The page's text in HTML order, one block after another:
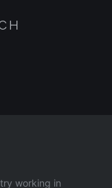
working in